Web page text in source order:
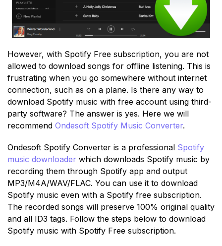
However, with Spotify Free subscription, you are not
allowed to download songs for offline listening. This is
frustrating when you go somewhere without internet
connection, such as on a plane. Is there any way to
download Spotify music with free account using third-
party software? The answer is yes. Here we will
recommend Ondesoft Spotify Music Converter.
Ondesoft Spotify Converter is a professional Spotify
music downloader which downloads Spotify music by
recording them through Spotify app and output
MP3/M4A/WAV/FLAC. You can use it to download
Spotify music even with a Spotify free subscription.
The recorded songs will preserve 100% original quality
and all ID3 tags. Follow the steps below to download
Spotify music with Spotify Free subscription.